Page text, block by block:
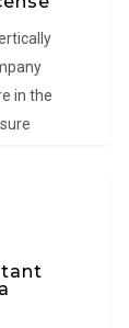
in the